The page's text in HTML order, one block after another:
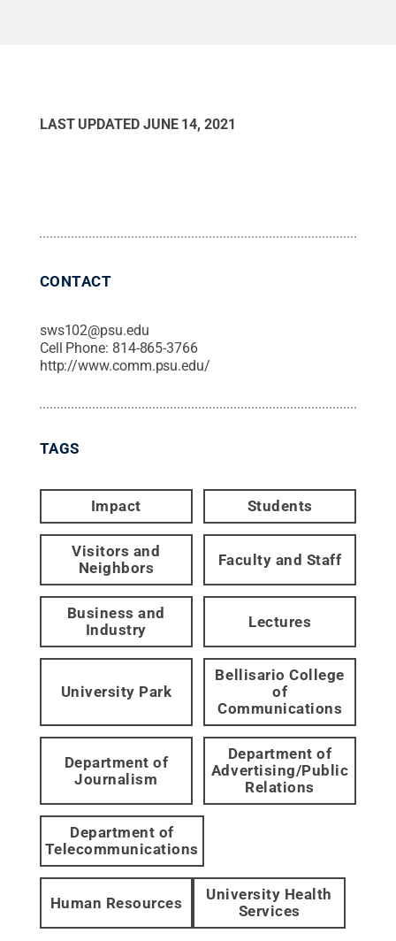
LAST UPDATED JUNE 14, 2021
CONTACT
sws102@psu.edu
Cell Phone: 814-865-3766
http://www.comm.psu.edu/
TAGS
Impact Students
Visitors and
Neighbors
Faculty and Staff
Business and
Industry
Lectures
University Park
Bellisario College
of
Communications
Department of
Journalism
Department of
Advertising/Public
Relations
Department of
Telecommunications
Human Resources
University Health
Services